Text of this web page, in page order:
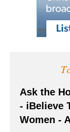
Ask the
- iBelieve
Women -